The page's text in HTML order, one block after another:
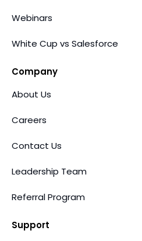
Webinars
White Cup vs Salesforce
Company
About Us
Careers
Contact Us
Leadership Team
Referral Program
Support